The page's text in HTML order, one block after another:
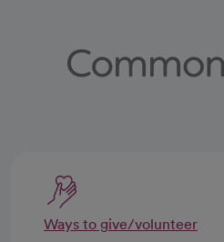
Ways to give/volunteer